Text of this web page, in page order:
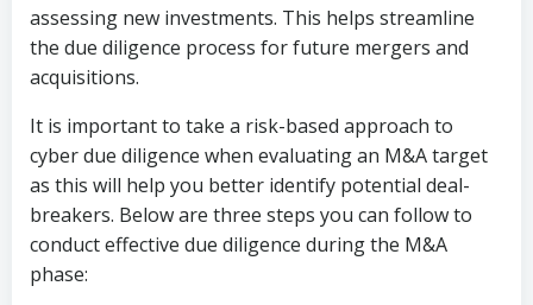
assessing new investments. This helps streamline
the due diligence process for future mergers and
acquisitions.
It is important to take a risk-based approach to
cyber due diligence when evaluating an M&A target
as this will help you better identify potential deal-
breakers. Below are three steps you can follow to
conduct effective due diligence during the M&A
phase: